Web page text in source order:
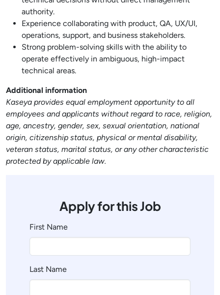
authority.
Experience collaborating with product, QA, UX/UI,
operations, support, and business stakeholders.
Strong problem-solving skills with the ability to
operate effectively in ambiguous, high-impact
technical areas.
Additional information
Kaseya provides equal employment opportunity to all
employees and applicants without regard to race, religion,
age, ancestry, gender, sex, sexual orientation, national
origin, citizenship status, physical or mental disability,
veteran status, marital status, or any other characteristic
protected by applicable law.
Apply for this Job
First Name
Last Name